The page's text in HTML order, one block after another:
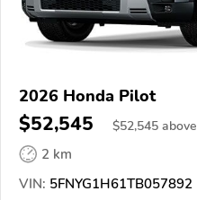
2026 Honda Pilot
$52,545 $52,545 above
2 km
VIN: 5FNYG1H61TB057892